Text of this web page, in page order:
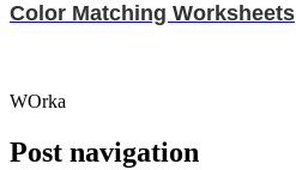
Color Matching Worksheets
WOrka
Post navigation